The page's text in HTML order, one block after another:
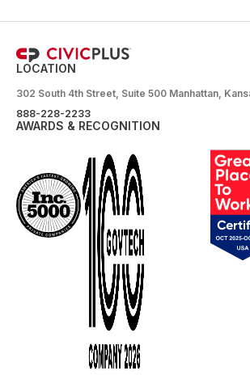
LOCATION
302 South 4th Street, Suite 500 Manhattan,
888-228-2233
AWARDS & RECOGNITION